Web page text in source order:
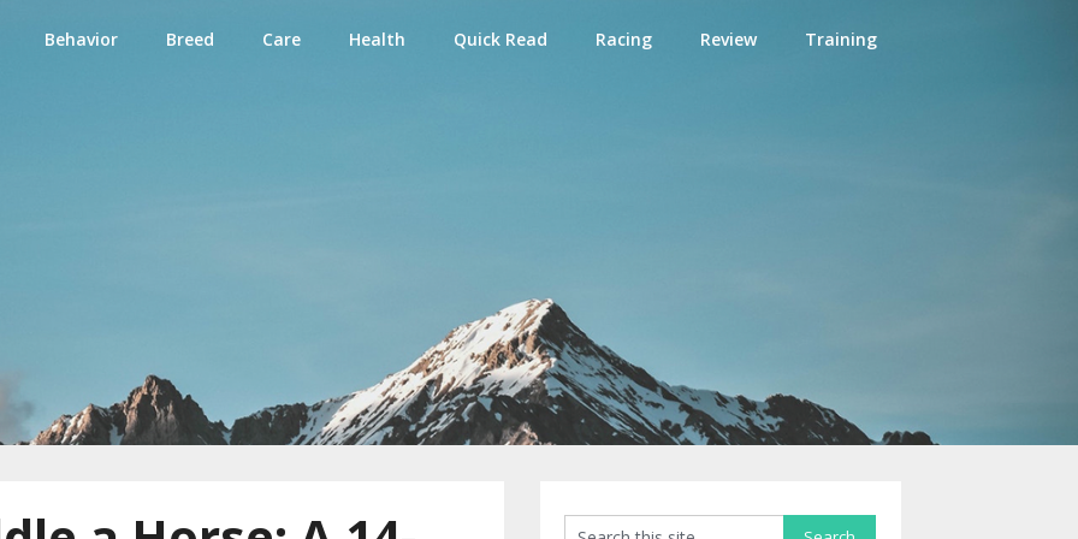
Behavior Breed Care Health Quick Read Racing Review Training